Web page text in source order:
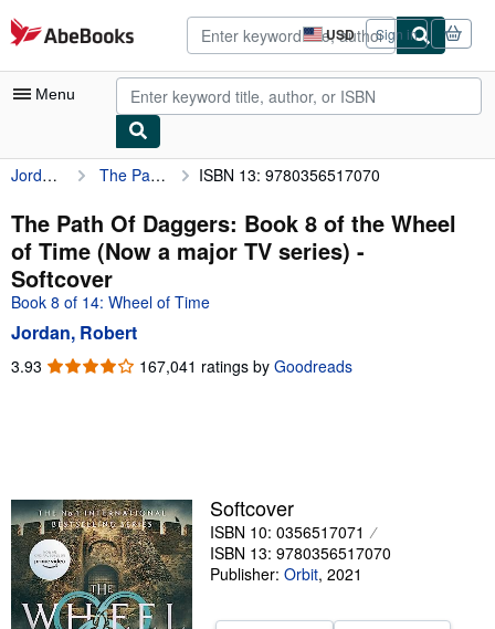
Skip to main content
AbeBooks.com USD
Site
shopping
preferences
Sign in
Menu
My Account
My Purchases
Advanced Search
Browse Collections
Rare Books
Art & Collectibles
Help
CLOSE
Jordan, Robert The Path Of Daggers: Book 8 of the Wheel of Time (Now a major TV series) ISBN 13: 9780356517070
The Path Of Daggers: Book 8 of the Wheel
of Time (Now a major TV series) -
Softcover
Book 8 of 14: Wheel of Time
Jordan, Robert
3.93 3.93
167,041 ratings by Goodreads
Softcover
ISBN 10: 0356517071
ISBN 13: 9780356517070
Publisher: Orbit, 2021